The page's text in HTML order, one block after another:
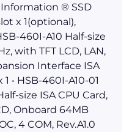
® SSD
x 1(optional),
460I-A10 Half-size
with TFT LCD, LAN,
Interface ISA
• HSB-460I-A10-01
size ISA CPU Card,
Onboard 64MB
4 COM, Rev.A1.0